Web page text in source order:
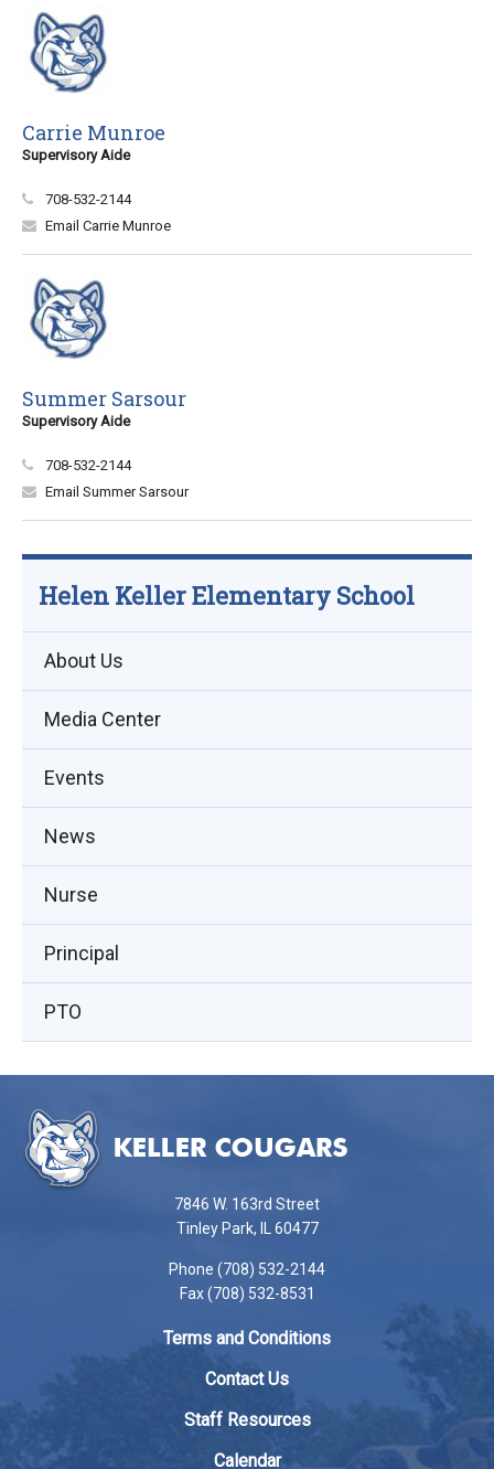
Carrie Munroe
Supervisory Aide
708-532-2144
Email Carrie Munroe
Summer Sarsour
Supervisory Aide
708-532-2144
Email Summer Sarsour
Helen Keller Elementary School
About Us
Media Center
Events
News
in
new
window)
Nurse
Principal
PTO
provides
information
Reader
7846 W. 163rd Street
Tinley Park, IL 60477
Phone (708) 532-2144
Fax (708) 532-8531
Terms and Conditions
Contact Us
Staff Resources
Calendar